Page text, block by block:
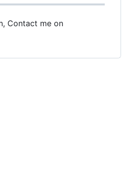
Contact me on